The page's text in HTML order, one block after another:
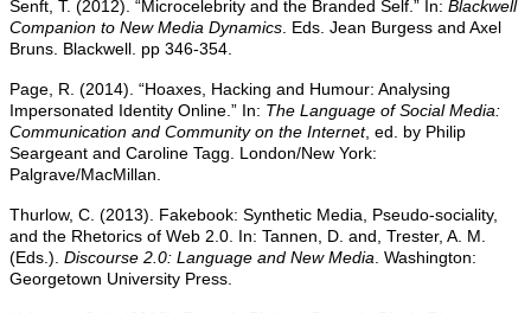
Senft, T. (2012). “Microcelebrity and the Branded Self.” In: Blackwell
Companion to New Media Dynamics . Eds. Jean Burgess and Axel
Bruns. Blackwell. pp 346-354.
Page, R. (2014). “Hoaxes, Hacking and Humour: Analysing
Impersonated Identity Online.” In: The Language of Social Media:
Communication and Community on the Internet, ed. by Philip
Seargeant and Caroline Tagg. London/New York:
Palgrave/MacMillan.
Thurlow, C. (2013). Fakebook: Synthetic Media, Pseudo-sociality,
and the Rhetorics of Web 2.0. In: Tannen, D. and, Trester, A. M.
(Eds.). Discourse 2.0: Language and New Media . Washington:
Georgetown University Press.